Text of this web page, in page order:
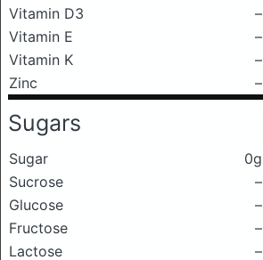
Vitamin D3
–
Vitamin E
–
Vitamin K
–
Zinc
–
Sugars
Sugar
0g
Sucrose
–
Glucose
–
Fructose
–
Lactose
–